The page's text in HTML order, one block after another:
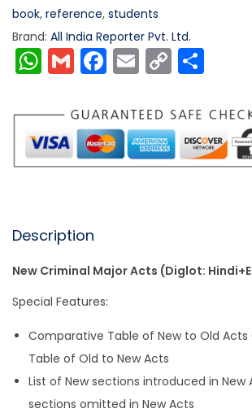
book, reference, students
Brand: All India Reporter Pvt. Ltd.
W
h
a
ts
A
G
m
ai
l
F
a
c
e
b
E
m
ai
l
C
o
p
y
Li
ar
e
Description
New Criminal Major Acts (Diglot:
Special Features:
Comparative Table of New to Old
Table of Old to New Acts
List of New sections introduced in New
sections omitted in New Acts